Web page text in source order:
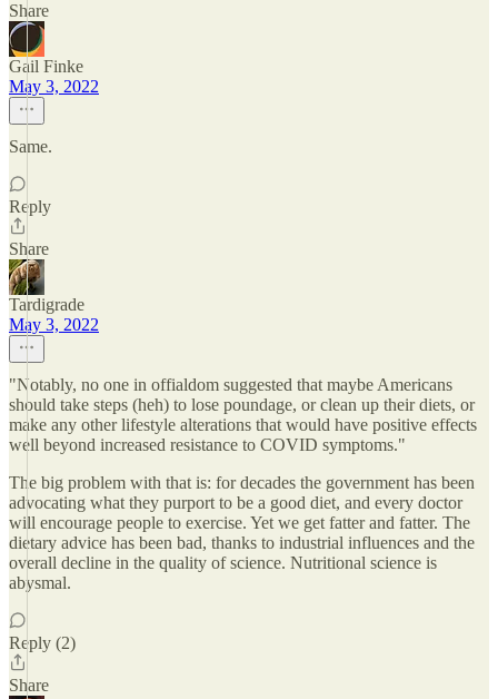
Share
Gail Finke
May 3, 2022
Same.
Reply
Share
Tardigrade
May 3, 2022
"Notably, no one in offialdom suggested that maybe Americans
should take steps (heh) to lose poundage, or clean up their diets, or
make any other lifestyle alterations that would have positive effects
well beyond increased resistance to COVID symptoms."
The big problem with that is: for decades the government has been
advocating what they purport to be a good diet, and every doctor
will encourage people to exercise. Yet we get fatter and fatter. The
dietary advice has been bad, thanks to industrial influences and the
overall decline in the quality of science. Nutritional science is
abysmal.
Reply (2)
Share